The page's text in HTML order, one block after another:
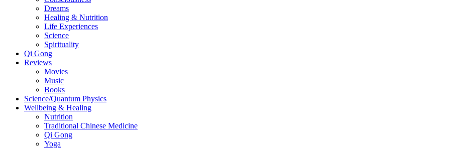
Dreams
Healing & Nutrition
Life Experiences
Science
Spirituality
Qi Gong
Reviews
Movies
Music
Books
Science/Quantum Physics
Wellbeing & Healing
Nutrition
Traditional Chinese Medicine
Qi Gong
Yoga